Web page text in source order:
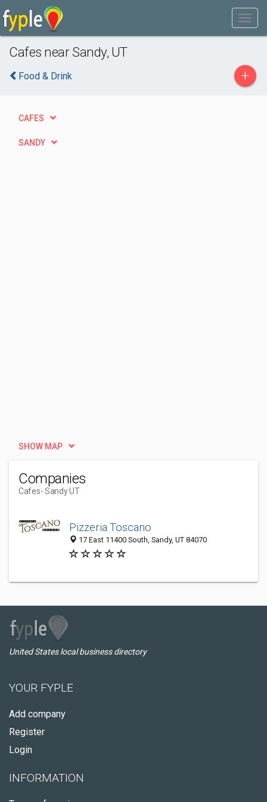
Cafes near Sandy, UT
Food & Drink +
CAFES
SANDY
SHOW MAP
Companies
Cafes- Sandy UT
Pizzeria Toscano
17 East 11400 South, Sandy, UT 84070
United States local business directory
YOUR FYPLE
Add company
Register
Login
INFORMATION